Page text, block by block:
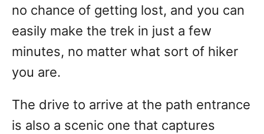
no chance of getting lost, and you can
easily make the trek in just a few
minutes, no matter what sort of hiker
you are.
The drive to arrive at the path entrance
is also a scenic one that captures